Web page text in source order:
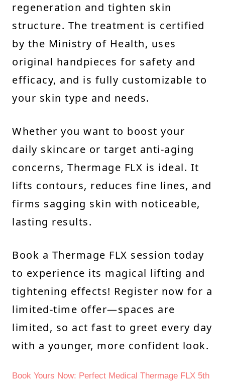
regeneration and tighten skin
structure. The treatment is certified
by the Ministry of Health, uses
original handpieces for safety and
efficacy, and is fully customizable to
your skin type and needs.
Whether you want to boost your
daily skincare or target anti-aging
concerns, Thermage FLX is ideal. It
lifts contours, reduces fine lines, and
firms sagging skin with noticeable,
lasting results.
Book a Thermage FLX session today
to experience its magical lifting and
tightening effects! Register now for a
limited-time offer—spaces are
limited, so act fast to greet every day
with a younger, more confident look.
Book Yours Now: Perfect Medical Thermage FLX 5th